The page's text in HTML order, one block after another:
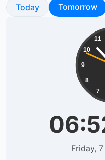
Sunrise & Sunset
Today Sunrise &
Tomorrow
7
8
9
10
11
Friday,